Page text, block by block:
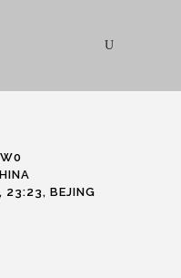
23:23, BEJING